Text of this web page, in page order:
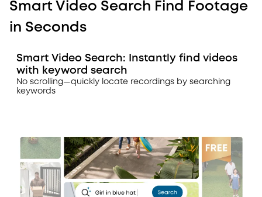
Smart Video Search Find Footage
in Seconds
Smart Video Search: Instantly find videos
with keyword search
No scrolling—quickly locate recordings by searching
keywords